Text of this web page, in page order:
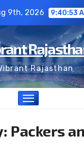
9th, 2026 9:40:53
Rajasthan
Packers